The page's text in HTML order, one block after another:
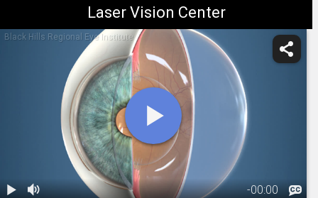
Laser Vision Center
Black Hills Regional Eye Institute
-00:00